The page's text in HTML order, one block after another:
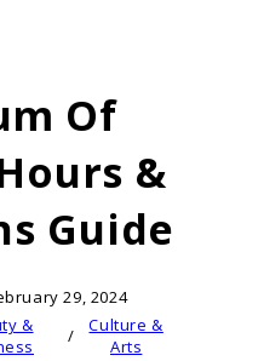
Of
&
Guide
29, 2024
&
/
Culture &
Arts